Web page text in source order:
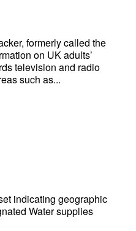
formerly called the
on UK adults’
television and radio
such as...
indicating geographic
Water supplies